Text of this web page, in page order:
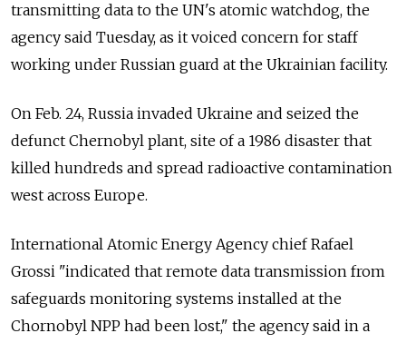
transmitting data to the UN's atomic watchdog, the
agency said Tuesday, as it voiced concern for staff
working under Russian guard at the Ukrainian facility.
On Feb. 24, Russia invaded Ukraine and seized the
defunct Chernobyl plant, site of a 1986 disaster that
killed hundreds and spread radioactive contamination
west across Europe.
International Atomic Energy Agency chief Rafael
Grossi "indicated that remote data transmission from
safeguards monitoring systems installed at the
Chornobyl NPP had been lost," the agency said in a